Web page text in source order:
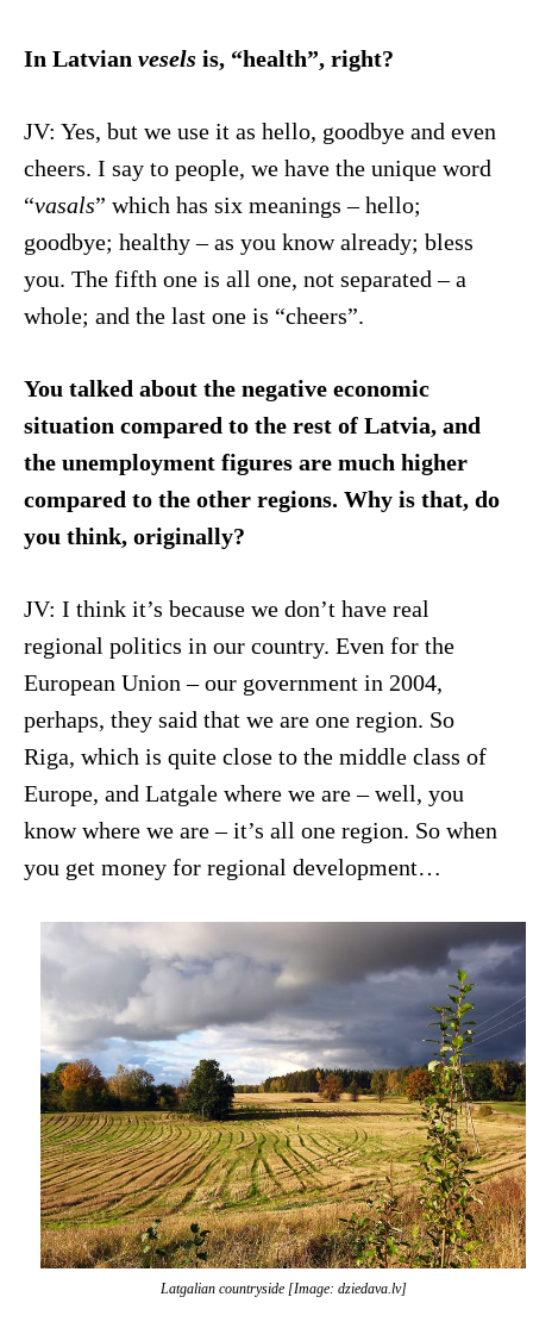
In Latvian vesels is, “health”, right?
JV: Yes, but we use it as hello, goodbye and even
cheers. I say to people, we have the unique word
“vasals” which has six meanings – hello;
goodbye; healthy – as you know already; bless
you. The fifth one is all one, not separated – a
whole; and the last one is “cheers”.
You talked about the negative economic
situation compared to the rest of Latvia, and
the unemployment figures are much higher
compared to the other regions. Why is that, do
you think, originally?
JV: I think it’s because we don’t have real
regional politics in our country. Even for the
European Union – our government in 2004,
perhaps, they said that we are one region. So
Riga, which is quite close to the middle class of
Europe, and Latgale where we are – well, you
know where we are – it’s all one region. So when
you get money for regional development…
Latgalian countryside [Image: dziedava.lv]